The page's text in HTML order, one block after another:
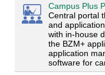
Campus Plus
Central portal
and
with in-house
the BZM+
application
software for